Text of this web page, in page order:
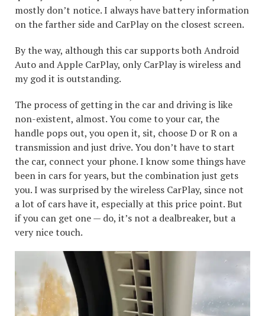
mostly don’t notice. I always have battery information
on the farther side and CarPlay on the closest screen.
By the way, although this car supports both Android
Auto and Apple CarPlay, only CarPlay is wireless and
my god it is outstanding.
The process of getting in the car and driving is like
non-existent, almost. You come to your car, the
handle pops out, you open it, sit, choose D or R on a
transmission and just drive. You don’t have to start
the car, connect your phone. I know some things have
been in cars for years, but the combination just gets
you. I was surprised by the wireless CarPlay, since not
a lot of cars have it, especially at this price point. But
if you can get one — do, it’s not a dealbreaker, but a
very nice touch.